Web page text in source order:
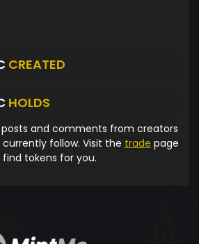
CREATED
HOLDS
and comments from creators
follow. Visit the trade page
find tokens for you.